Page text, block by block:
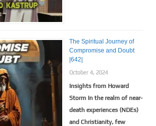
The Spiritual Journey of
Compromise and Doubt
|642|
October 4, 2024
Insights from Howard
Storm In the realm of near-
death experiences (NDEs)
and Christianity, few